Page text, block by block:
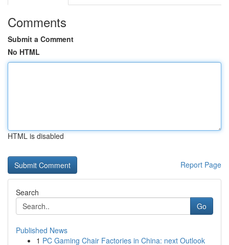
Comments
Submit a Comment
No HTML
HTML is disabled
Report Page
Search
Go
Published News
1 PC Gaming Chair Factories in China: next Outlook